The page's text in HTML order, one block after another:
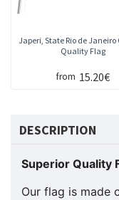
Japeri, State Rio de
Quality Flag
from 15.20€
DESCRIPTION
Superior Quality
Our flag is made